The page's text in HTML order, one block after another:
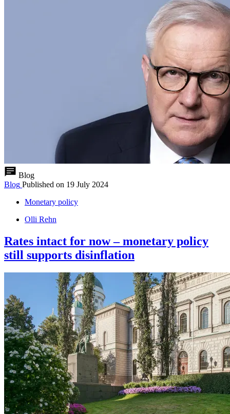
Blog
Blog Published on 19 July 2024
Monetary policy
Olli Rehn
Rates intact for now – monetary policy
still supports disinflation